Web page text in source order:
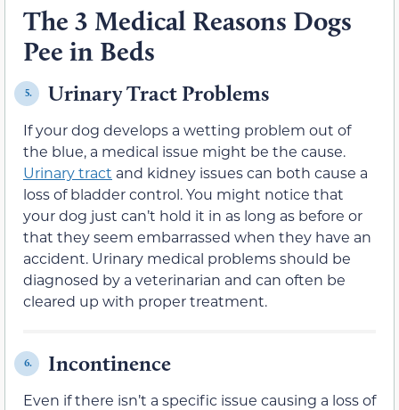
The 3 Medical Reasons Dogs
Pee in Beds
5. Urinary Tract Problems
If your dog develops a wetting problem out of
the blue, a medical issue might be the cause.
Urinary tract and kidney issues can both cause a
loss of bladder control. You might notice that
your dog just can’t hold it in as long as before or
that they seem embarrassed when they have an
accident. Urinary medical problems should be
diagnosed by a veterinarian and can often be
cleared up with proper treatment.
6. Incontinence
Even if there isn’t a specific issue causing a loss of